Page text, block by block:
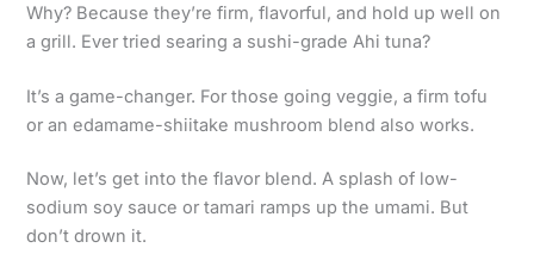
Why? Because they’re firm, flavorful, and hold up well on
a grill. Ever tried searing a sushi-grade Ahi tuna?
It’s a game-changer. For those going veggie, a firm tofu
or an edamame-shiitake mushroom blend also works.
Now, let’s get into the flavor blend. A splash of low-
sodium soy sauce or tamari ramps up the umami. But
don’t drown it.